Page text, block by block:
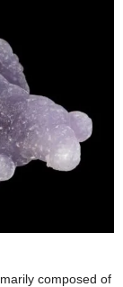
composed of